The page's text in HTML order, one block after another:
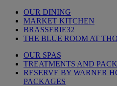
OUR DINING
MARKET KITCHEN
BRASSERIE32
THE BLUE ROOM AT
OUR SPAS
TREATMENTS AND
RESERVE BY WARNER
PACKAGES